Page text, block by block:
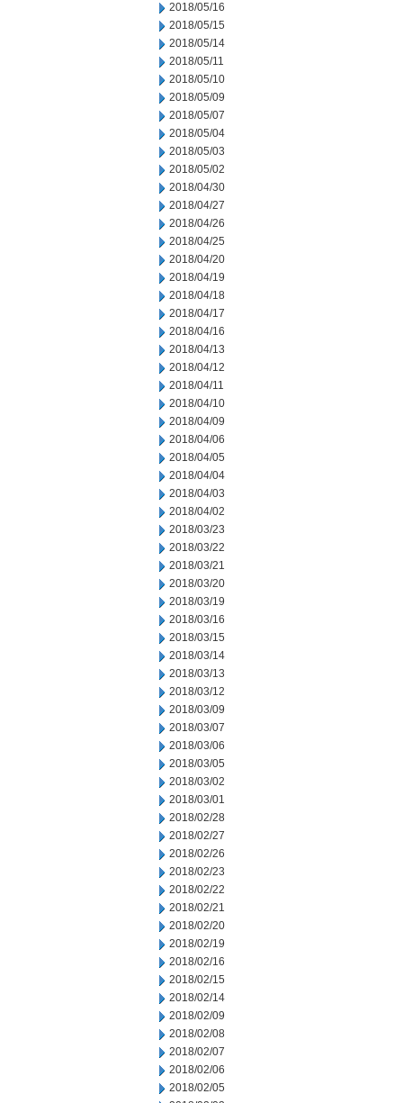
2018/05/16
2018/05/15
2018/05/14
2018/05/11
2018/05/10
2018/05/09
2018/05/07
2018/05/04
2018/05/03
2018/05/02
2018/04/30
2018/04/27
2018/04/26
2018/04/25
2018/04/20
2018/04/19
2018/04/18
2018/04/17
2018/04/16
2018/04/13
2018/04/12
2018/04/11
2018/04/10
2018/04/09
2018/04/06
2018/04/05
2018/04/04
2018/04/03
2018/04/02
2018/03/23
2018/03/22
2018/03/21
2018/03/20
2018/03/19
2018/03/16
2018/03/15
2018/03/14
2018/03/13
2018/03/12
2018/03/09
2018/03/07
2018/03/06
2018/03/05
2018/03/02
2018/03/01
2018/02/28
2018/02/27
2018/02/26
2018/02/23
2018/02/22
2018/02/21
2018/02/20
2018/02/19
2018/02/16
2018/02/15
2018/02/14
2018/02/09
2018/02/08
2018/02/07
2018/02/06
2018/02/05